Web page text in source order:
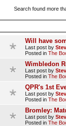
Search found more
Will have
Last post by
Posted in The
Wimbledon
Last post by
Posted in The
QPR's 1st
Last post by
Posted in The
Bromley:
Last post by
Posted in The